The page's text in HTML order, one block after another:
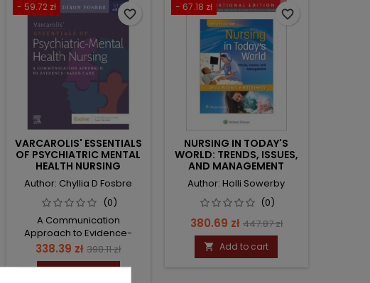
- 59.72 zł
VARCAROLIS' ESSENTIALS
OF PSYCHIATRIC MENTAL
HEALTH NURSING
Author: Chyllia D Fosbre
(0)
A Communication
Approach to Evidence-
Based Care
Price
338.39 zł Regular
price
398.11 zł
favorite_border
- 67.18 zł
NURSING IN TODAY'S
WORLD: TRENDS, ISSUES,
AND MANAGEMENT
Author: Holli Sowerby
(0)
Price
380.69 zł Regular
price
447.87 zł
 Add to cart
favorite_border